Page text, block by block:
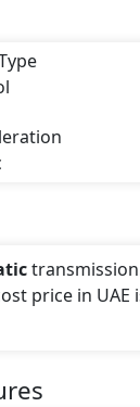
price in UAE